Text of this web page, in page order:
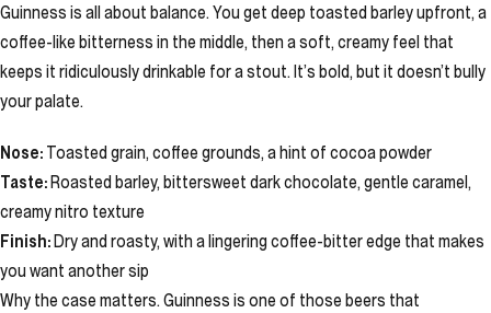
Guinness is all about balance. You get deep toasted barley upfront, a
coffee-like bitterness in the middle, then a soft, creamy feel that
keeps it ridiculously drinkable for a stout. It’s bold, but it doesn’t bully
your palate.
Nose: Toasted grain, coffee grounds, a hint of cocoa powder
Taste:Roasted barley, bittersweet dark chocolate, gentle caramel,
creamy nitro texture
Finish:Dry and roasty, with a lingering coffee-bitter edge that makes
you want another sip
Why the case matters. Guinness is one of those beers that